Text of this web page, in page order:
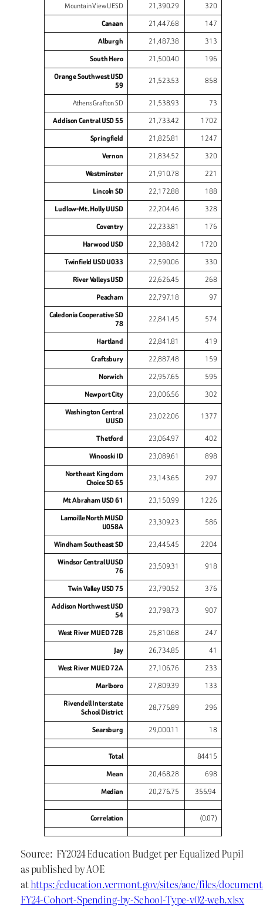
Mountain View UESD 21,390.29
320
Canaan
21,447.68
147
Alburgh
21,487.38
313
South Hero
21,500.40
196
Orange Southwest USD
59
21,523.53 858
Athens Grafton SD 21,538.93
73
Addison Central USD 55
21,733.42
1702
Springfield
21,825.81
1247
Vernon
21,834.52
320
Westminster
21,910.78
221
Lincoln SD
22,172.88
188
Ludlow-Mt. Holly UUSD
22,204.46
328
Coventry
22,233.81
176
Harwood USD
22,388.42
1720
Twinfield USD U033
22,590.06
330
River Valleys USD
22,626.45
268
Peacham
22,797.18
97
Caledonia Cooperative SD
78
22,841.45 574
Hartland 22,841.81
419
Craftsbury
22,887.48
159
Norwich
22,957.65
595
Newport City
23,006.56
302
Washington Central
UUSD
23,022.06 1377
Thetford 23,064.97
402
Winooski ID
23,089.61
898
Northeast Kingdom
Choice SD 65
23,143.65 297
Mt Abraham USD 61 23,150.99
1226
Lamoille North MUSD
U058A
23,309.23 586
Windham Southeast SD 23,445.45
2204
Windsor Central UUSD
76
23,509.31 918
Twin Valley USD 75 23,790.52
376
Addison Northwest USD
54
23,798.73 907
West River MUED 72B 25,810.68
247
Jay
26,734.85
41
West River MUED 72A
27,106.76
233
Marlboro
27,809.39
133
Rivendell Interstate
School District
28,775.89 296
Searsburg 29,000.11 18
Total
84415
Mean
20,468.28
698
Median
20,276.75 355.94
Correlation (0.07)
Source: FY2024 Education Budget per Equalized Pupil
as published by AOE
athttps://education.vermont.gov/sites/aoe/files/
FY24-Cohort-Spending-by-School-Type-v02-web.xlsx